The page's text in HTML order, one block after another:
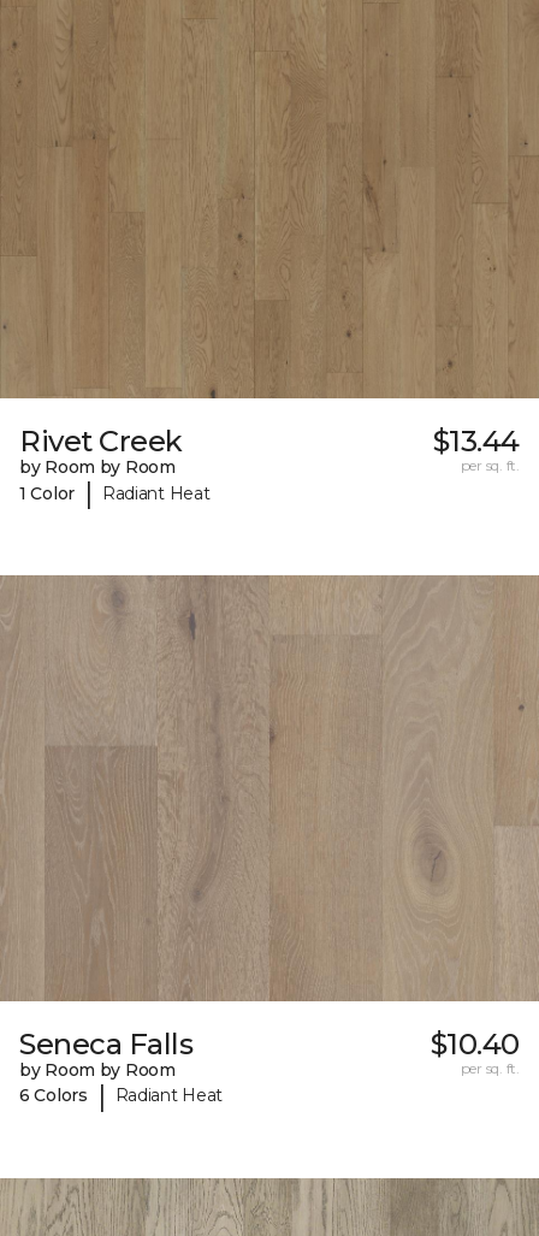
Rivet Creek
by Room by Room
1 Color
| Radiant Heat
$13.44
per sq. ft.
Seneca Falls
by Room by Room
6 Colors
| Radiant Heat
$10.40
per sq. ft.